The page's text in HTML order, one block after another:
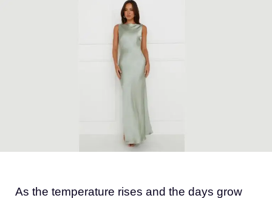
As the temperature rises and the days grow